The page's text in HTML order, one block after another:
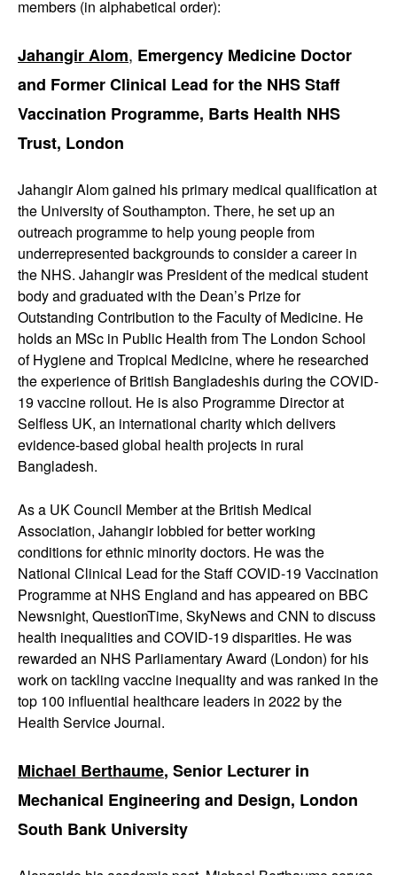
members (in alphabetical order):
Jahangir Alom, Emergency Medicine Doctor
and Former Clinical Lead for the NHS Staff
Vaccination Programme, Barts Health NHS
Trust, London
Jahangir Alom gained his primary medical qualification at
the University of Southampton. There, he set up an
outreach programme to help young people from
underrepresented backgrounds to consider a career in
the NHS. Jahangir was President of the medical student
body and graduated with the Dean’s Prize for
Outstanding Contribution to the Faculty of Medicine. He
holds an MSc in Public Health from The London School
of Hygiene and Tropical Medicine, where he researched
the experience of British Bangladeshis during the COVID-
19 vaccine rollout. He is also Programme Director at
Selfless UK, an international charity which delivers
evidence-based global health projects in rural
Bangladesh.
As a UK Council Member at the British Medical
Association, Jahangir lobbied for better working
conditions for ethnic minority doctors. He was the
National Clinical Lead for the Staff COVID-19 Vaccination
Programme at NHS England and has appeared on BBC
Newsnight, QuestionTime, SkyNews and CNN to discuss
health inequalities and COVID-19 disparities. He was
rewarded an NHS Parliamentary Award (London) for his
work on tackling vaccine inequality and was ranked in the
top 100 influential healthcare leaders in 2022 by the
Health Service Journal.
Michael Berthaume, Senior Lecturer in
Mechanical Engineering and Design, London
South Bank University